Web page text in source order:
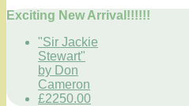
Exciting New Arrival!!!!!!
"Sir Jackie
Stewart"
by Don
Cameron
£2250.00